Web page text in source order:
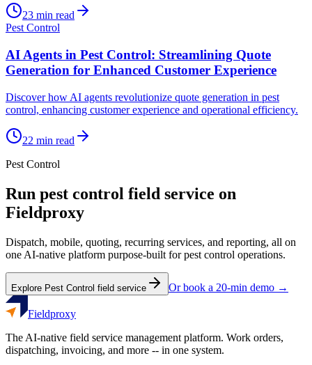
23 min read
Pest Control
AI Agents in Pest Control: Streamlining Quote
Generation for Enhanced Customer Experience
Discover how AI agents revolutionize quote generation in pest
control, enhancing customer experience and operational efficiency.
22 min read
Pest Control
Run pest control field service on
Fieldproxy
Dispatch, mobile, quoting, recurring services, and reporting, all on
one AI-native platform purpose-built forpest control operations.
Explore Pest Control field service Or book a 20-min demo →
Fieldproxy
The AI-native field service management platform. Work orders,
dispatching, invoicing, and more -- in one system.